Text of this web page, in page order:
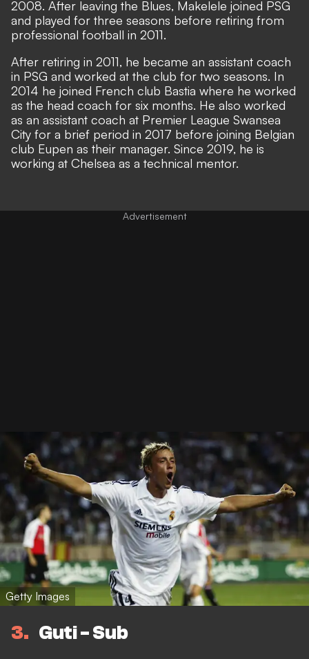
2008. After leaving the Blues, Makelele joined PSG
and played for three seasons before retiring from
professional football in 2011.
After retiring in 2011, he became an assistant coach
in PSG and worked at the club for two seasons. In
2014 he joined French club Bastia where he worked
as the head coach for six months. He also worked
as an assistant coach at Premier League Swansea
City for a brief period in 2017 before joining Belgian
club Eupen as their manager. Since 2019, he is
working at Chelsea as a technical mentor.
Getty Images
3 Guti - Sub